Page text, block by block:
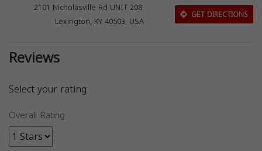
2101 Nicholasville Rd UNIT 208,
Lexington, KY 40503, USA
GET DIRECTIONS
Reviews
Select your rating
Overall Rating